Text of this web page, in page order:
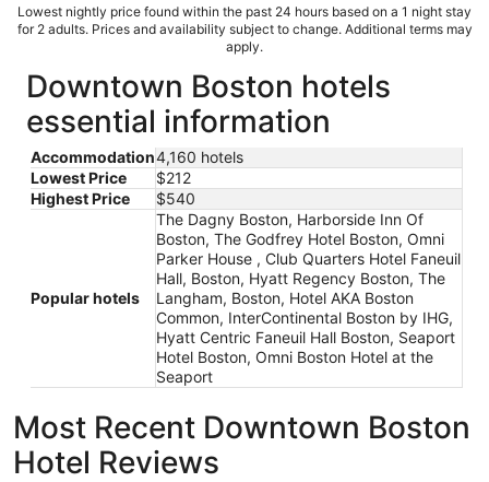
Lowest nightly price found within the past 24 hours based on a 1 night stay
for 2 adults. Prices and availability subject to change. Additional terms may
apply.
Downtown Boston hotels
essential information
Accommodation4,160 hotels
Lowest Price
$212
Highest Price
$540
Popular hotels
The Dagny Boston, Harborside Inn Of
Boston, The Godfrey Hotel Boston, Omni
Parker House , Club Quarters Hotel Faneuil
Hall, Boston, Hyatt Regency Boston, The
Langham, Boston, Hotel AKA Boston
Common, InterContinental Boston by IHG,
Hyatt Centric Faneuil Hall Boston, Seaport
Hotel Boston, Omni Boston Hotel at the
Seaport
Most Recent Downtown Boston
Hotel Reviews